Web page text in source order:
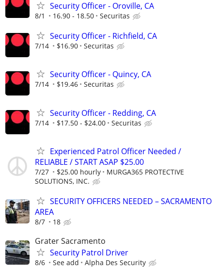
Security Officer - Oroville, CA
8/1 16.90 - 18.50 Securitas
Security Officer - Richfield, CA
7/14 $16.90 Securitas
Security Officer - Quincy, CA
7/14 $19.46 Securitas
Security Officer - Redding, CA
7/14 $17.50 - $24.00 Securitas
Experienced Patrol Officer Needed /
RELIABLE / START ASAP $25.00
7/27 $25.00 hourly
MURGA365 PROTECTIVE
SOLUTIONS, INC.
SECURITY OFFICERS NEEDED – SACRAMENTO
AREA
8/7 18
Grater Sacramento
Security Patrol Driver
8/6 See add Alpha Des Security